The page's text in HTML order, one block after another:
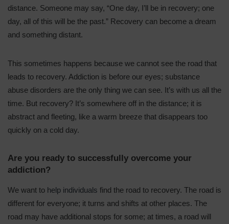
distance. Someone may say, “One day, I’ll be in recovery; one
day, all of this will be the past.” Recovery can become a dream
and something distant.
This sometimes happens because we cannot see the road that
leads to recovery. Addiction is before our eyes; substance
abuse disorders are the only thing we can see. It’s with us all the
time. But recovery? It’s somewhere off in the distance; it is
abstract and fleeting, like a warm breeze that disappears too
quickly on a cold day.
Are you ready to successfully overcome your
addiction?
We want to help individuals find the road to recovery. The road is
different for everyone; it turns and shifts at other places. The
road may have additional stops for some; at times, a road will